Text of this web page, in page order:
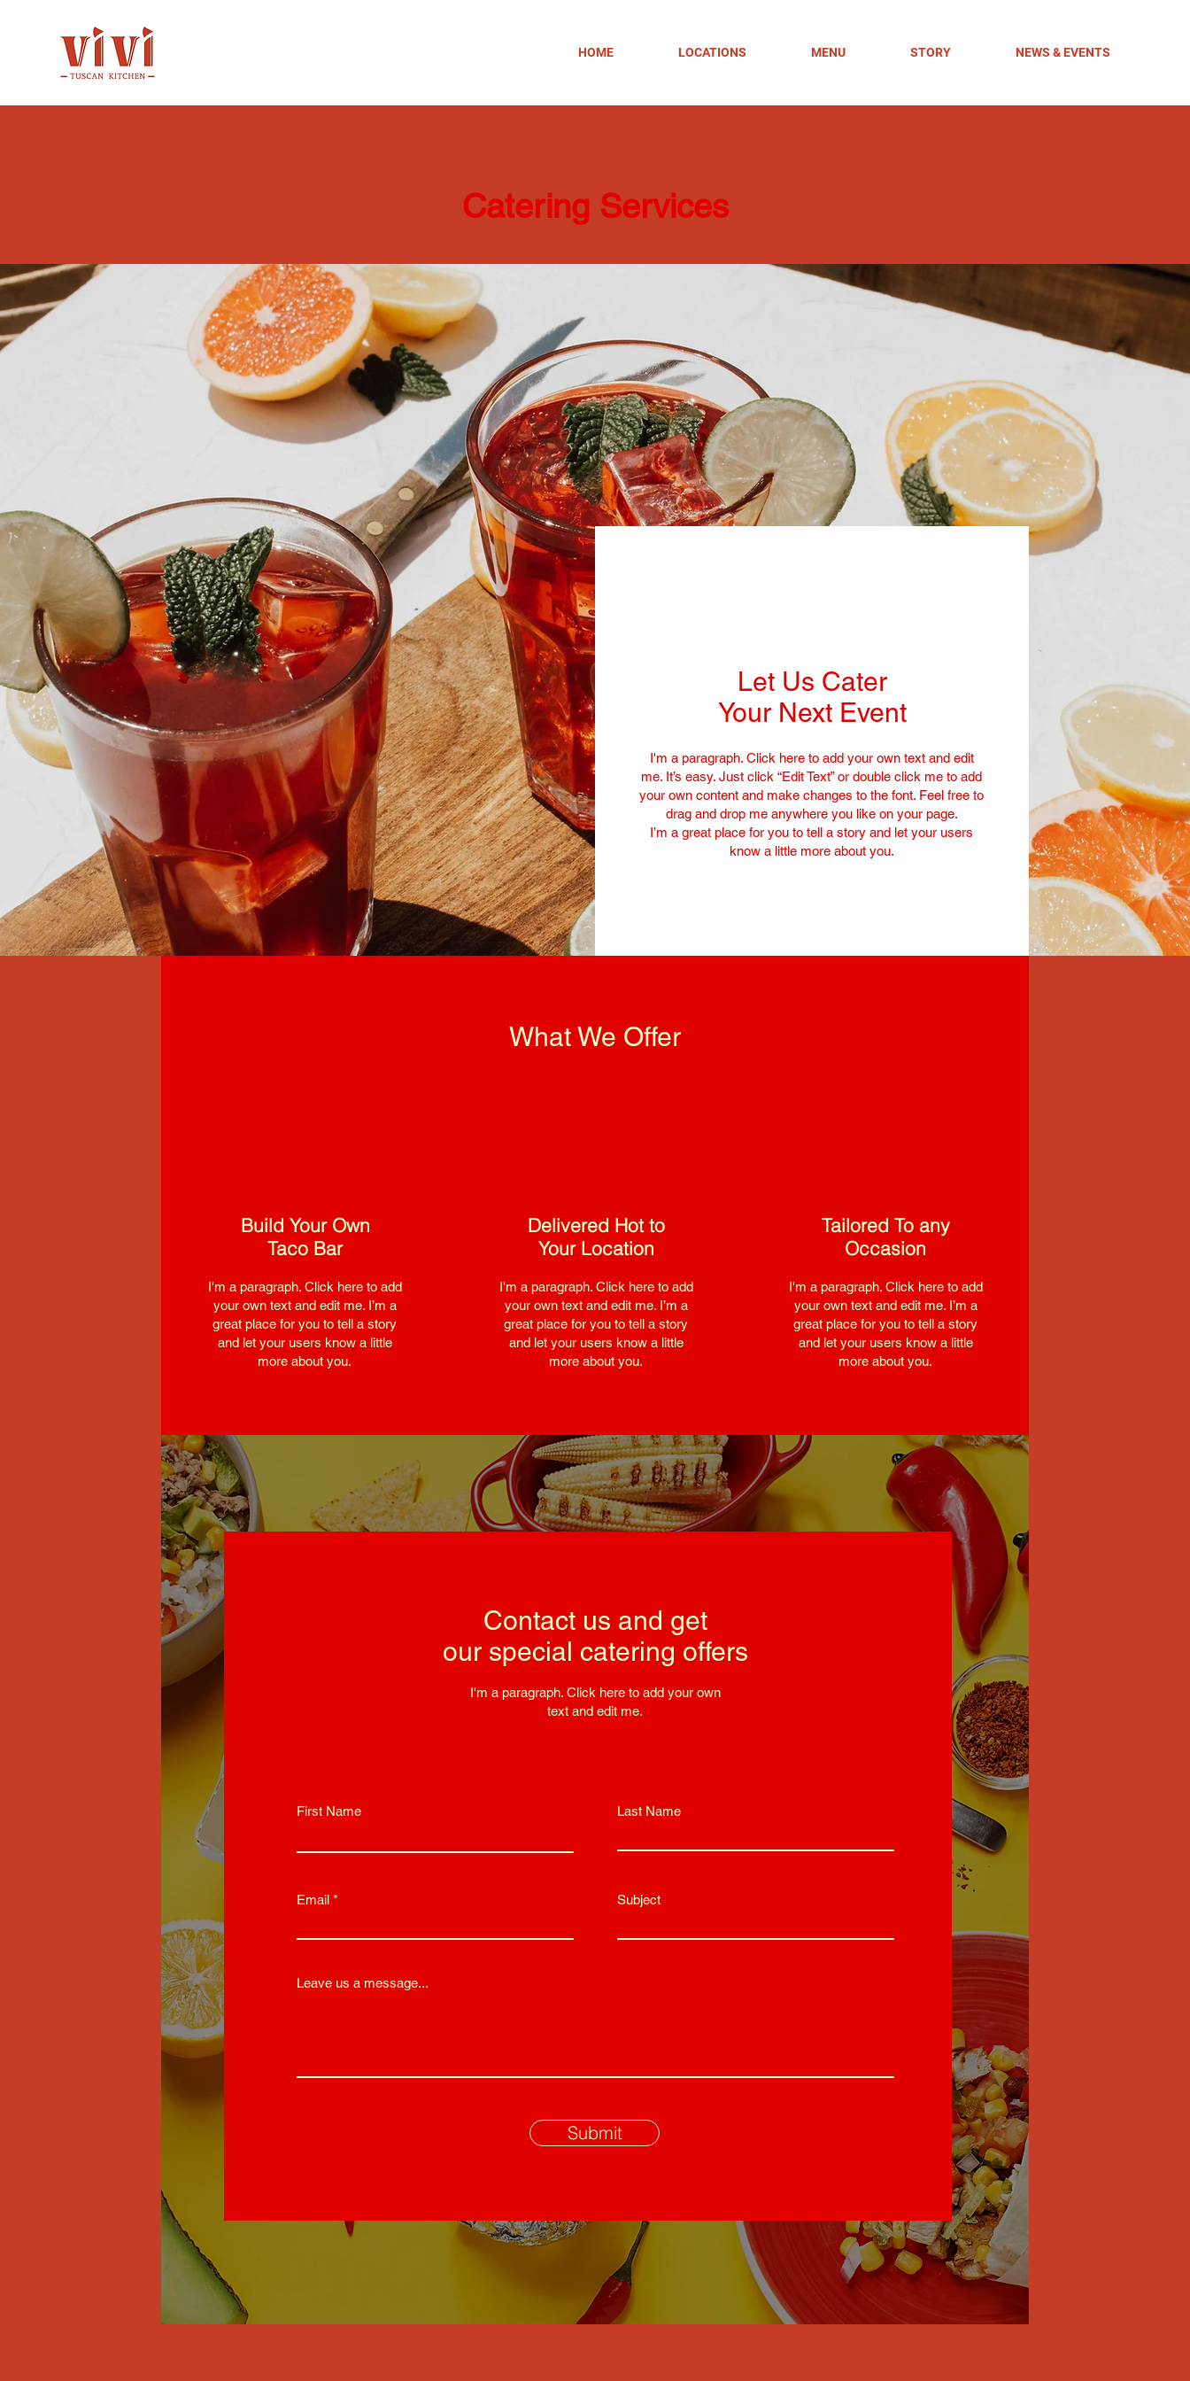
HOME LOCATIONS MENU STORY NEWS & EVENTS
Catering Services
Let Us Cater
Your Next Event
I'm a paragraph. Click here to add your own text and edit
me. It’s easy. Just click “Edit Text” or double click me to add
your own content and make changes to the font. Feel free to
drag and drop me anywhere you like on your page.
I’m a great place for you to tell a story and let your users
know a little more about you.
Build Your Own
Taco Bar
I'm a paragraph. Click here to add
your own text and edit me. I’m a
great place for you to tell a story
and let your users know a little
more about you.
What We Offer
Delivered Hot to
Your Location
I'm a paragraph. Click here to add
your own text and edit me. I’m a
great place for you to tell a story
and let your users know a little
more about you.
Tailored To any
Occasion
I'm a paragraph. Click here to add
your own text and edit me. I’m a
great place for you to tell a story
and let your users know a little
more about you.
Contact us and get
our special catering offers
I'm a paragraph. Click here to add your own
text and edit me.
First Name Last Name
Email Subject
Leave us a message...
Submit